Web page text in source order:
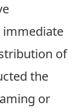
immediate
of
the
or